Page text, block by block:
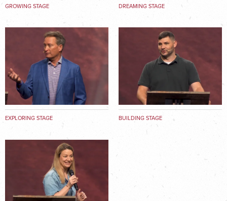
GROWING STAGE DREAMING STAGE
EXPLORING STAGE BUILDING STAGE